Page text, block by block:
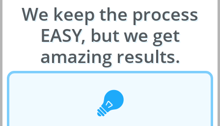
We keep the process
EASY, but we get
amazing results.
